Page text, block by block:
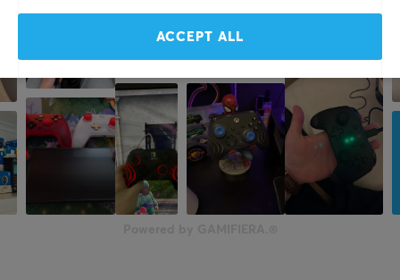
ACCEPT ALL